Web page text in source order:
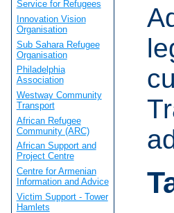
Service for Refugees
Innovation Vision
Organisation
Sub Sahara Refugee
Organisation
Philadelphia
Association
Westway Community
Transport
African Refugee
Community (ARC)
African Support and
Project Centre
Centre for Armenian
Information and Advice
Victim Support - Tower
Hamlets